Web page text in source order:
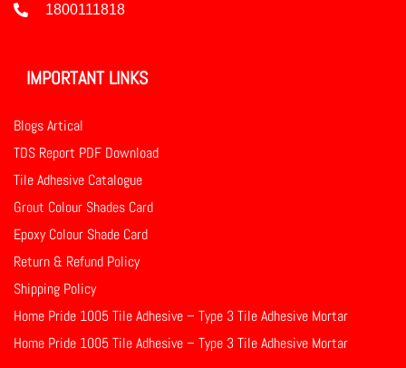
1800111818
IMPORTANT LINKS
Blogs Artical
TDS Report PDF Download
Tile Adhesive Catalogue
Grout Colour Shades Card
Epoxy Colour Shade Card
Return & Refund Policy
Shipping Policy
Home Pride 1005 Tile Adhesive – Type 3 Tile Adhesive Mortar
Home Pride 1005 Tile Adhesive – Type 3 Tile Adhesive Mortar